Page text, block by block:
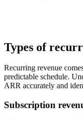
Types of
Recurring revenue
predictable schedule.
ARR accurately and
Subscription